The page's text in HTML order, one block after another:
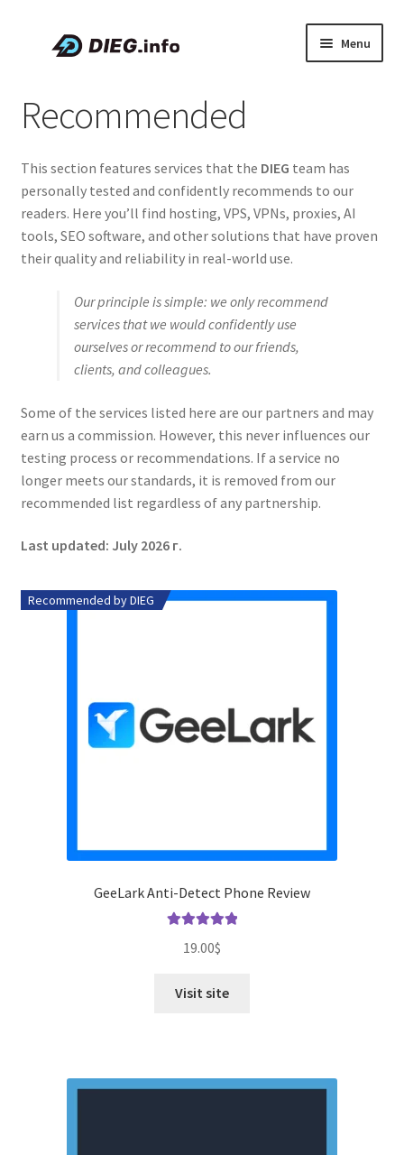
Menu
About DIEG
English
Expand
Recommended
This section features services that the DIEG team has
personally tested and confidently recommends to our
readers. Here you’ll find hosting, VPS, VPNs, proxies, AI
tools, SEO software, and other solutions that have proven
their quality and reliability in real-world use.
Our principle is simple: we only recommend
services that we would confidently use
ourselves or recommend to our friends,
clients, and colleagues.
Some of the services listed here are our partners and may
earn us a commission. However, this never influences our
testing process or recommendations. If a service no
longer meets our standards, it is removed from our
recommended list regardless of any partnership.
Last updated: July 2026 г.
Recommended by DIEG
GeeLark Anti-Detect Phone Review
out of 5
19.00$
Visit site